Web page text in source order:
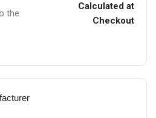
the
Calculated at
Checkout